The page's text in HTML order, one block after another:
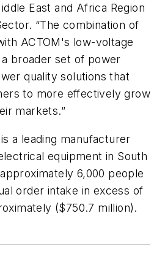
East and Africa Region
“The combination of
ACTOM's low-voltage
broader set of power
quality solutions that
to more effectively grow
markets.”
a leading manufacturer
equipment in South
6,000 people
order intake in excess of
($750.7 million).